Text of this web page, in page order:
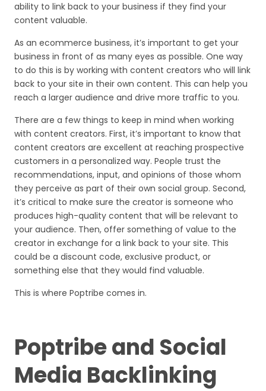
ability to link back to your business if they find your
content valuable.
As an ecommerce business, it’s important to get your
business in front of as many eyes as possible. One way
to do this is by working with content creators who will link
back to your site in their own content. This can help you
reach a larger audience and drive more traffic to you.
There are a few things to keep in mind when working
with content creators. First, it’s important to know that
content creators are excellent at reaching prospective
customers in a personalized way. People trust the
recommendations, input, and opinions of those whom
they perceive as part of their own social group. Second,
it’s critical to make sure the creator is someone who
produces high-quality content that will be relevant to
your audience. Then, offer something of value to the
creator in exchange for a link back to your site. This
could be a discount code, exclusive product, or
something else that they would find valuable.
This is where Poptribe comes in.
Poptribe and Social
Media Backlinking